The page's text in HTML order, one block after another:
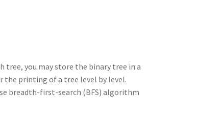
tree, you may store the binary tree in a
printing of a tree level by level.
breadth-first-search (BFS) algorithm